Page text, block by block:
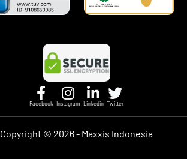
Facebook Instagram Linkedin Twitter
Copyright © 2026 - Maxxis Indonesia